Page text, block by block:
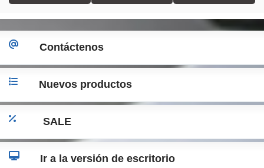
Contáctenos
Nuevos productos
SALE
Ir a la versión de escritorio